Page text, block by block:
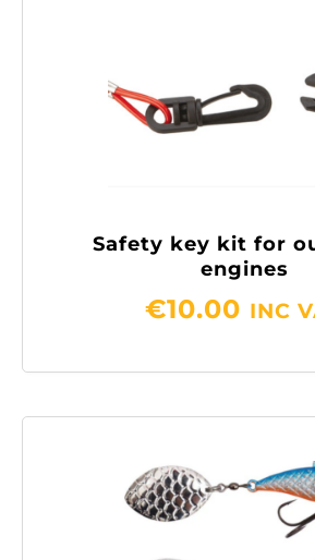
Safety key kit for
engines
€10.00 INC